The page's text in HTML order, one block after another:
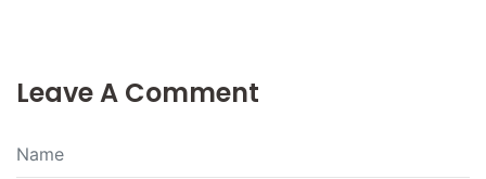
Leave A Comment